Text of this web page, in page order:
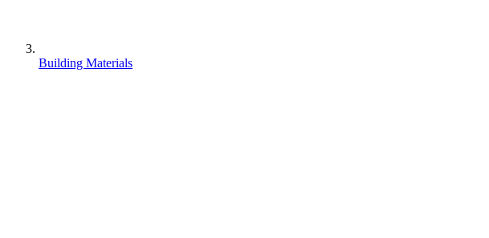
Building Materials